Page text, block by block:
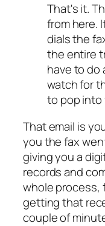
That's it.
from here.
dials the
the entire
have to
watch for
to pop into
That email is
you the fax
giving you a
records and
whole process,
getting that
couple of